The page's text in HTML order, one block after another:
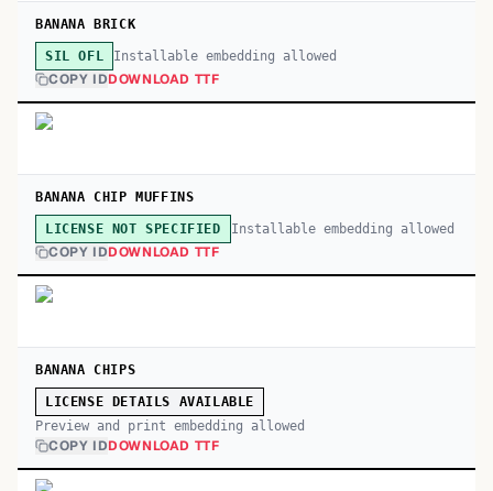
BANANA BRICK
SIL OFL Installable embedding allowed
COPY IDDOWNLOAD TTF
BANANA CHIP MUFFINS
LICENSE NOT SPECIFIED Installable embedding allowed
COPY IDDOWNLOAD TTF
BANANA CHIPS
LICENSE DETAILS AVAILABLE
Preview and print embedding allowed
COPY IDDOWNLOAD TTF